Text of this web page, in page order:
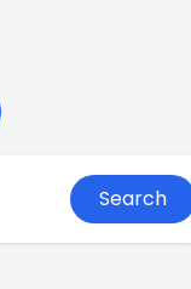
Search